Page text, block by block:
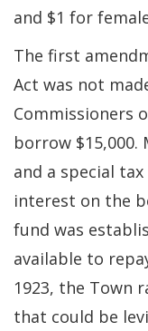
and $1 for
The first
Act was not
Commissioners
borrow $15,000.
and a special
interest on the
fund was
available to
1923, the Town
that could be